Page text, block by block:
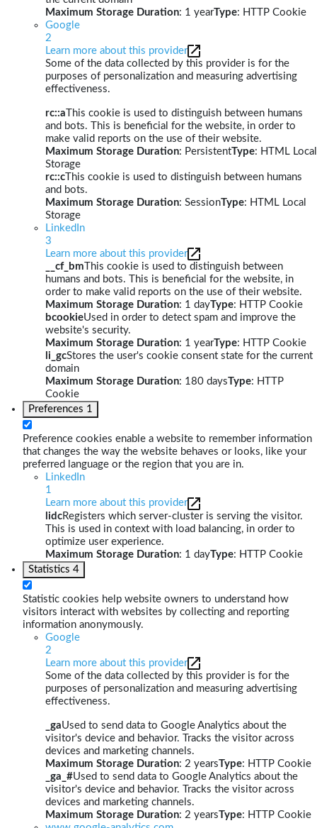
Maximum Storage Duration: 1 yearType: HTTP Cookie
Google
2
Learn more about this provider
Some of the data collected by this provider is for the
purposes of personalization and measuring advertising
effectiveness.
rc::a This cookie is used to distinguish between humans
and bots. This is beneficial for the website, in order to
make valid reports on the use of their website.
Maximum Storage Duration: PersistentType: HTML Local
Storage
rc::c This cookie is used to distinguish between humans
and bots.
Maximum Storage Duration: SessionType: HTML Local
Storage
LinkedIn
3
Learn more about this provider
__cf_bm This cookie is used to distinguish between
humans and bots. This is beneficial for the website, in
order to make valid reports on the use of their website.
Maximum Storage Duration: 1 dayType: HTTP Cookie
bcookieUsed in order to detect spam and improve the
website's security.
Maximum Storage Duration: 1 yearType: HTTP Cookie
li_gcStores the user's cookie consent state for the current
domain
Maximum Storage Duration: 180 daysType: HTTP
Cookie
Preferences 1
Preference cookies enable a website to remember information
that changes the way the website behaves or looks, like your
preferred language or the region that you are in.
LinkedIn
1
Learn more about this provider
lidcRegisters which server-cluster is serving the visitor.
This is used in context with load balancing, in order to
optimize user experience.
Maximum Storage Duration: 1 dayType: HTTP Cookie
Statistics 4
Statistic cookies help website owners to understand how
visitors interact with websites by collecting and reporting
information anonymously.
Google
2
Learn more about this provider
Some of the data collected by this provider is for the
purposes of personalization and measuring advertising
effectiveness.
_gaUsed to send data to Google Analytics about the
visitor's device and behavior. Tracks the visitor across
devices and marketing channels.
Maximum Storage Duration: 2 yearsType: HTTP Cookie
_ga_#Used to send data to Google Analytics about the
visitor's device and behavior. Tracks the visitor across
devices and marketing channels.
Maximum Storage Duration: 2 yearsType: HTTP Cookie